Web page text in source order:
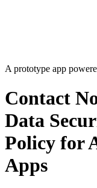
A prototype app
Contact
Data
Policy for
Apps